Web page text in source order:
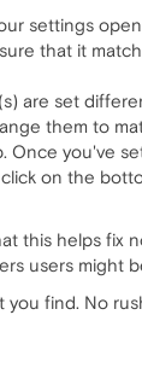
settings
that it
are set
them to
Once you've
on the
this helps fix
users might
you find. No